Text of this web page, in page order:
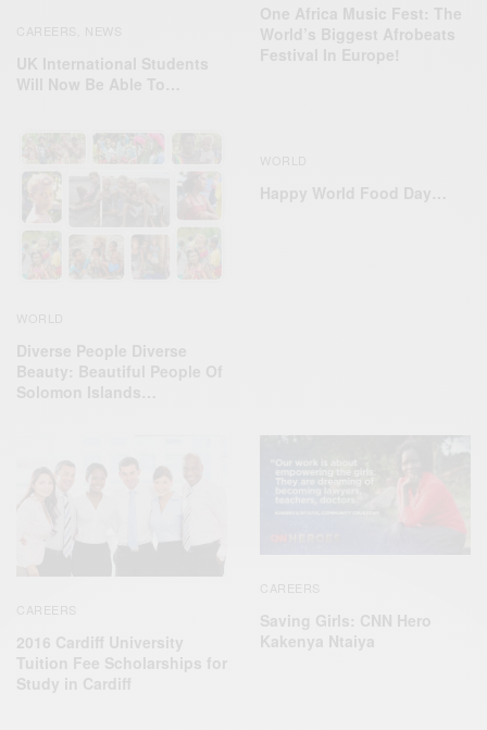
CAREERS NEWS
UK International Students
Will Now Be Able To…
One Africa Music Fest: The
World’s Biggest Afrobeats
Festival In Europe!
WORLD
Diverse People Diverse
Beauty: Beautiful People Of
Solomon Islands…
Happy World Food Day…
CAREERS
2016 Cardiff University
Tuition Fee Scholarships for
Study in Cardiff
CAREERS
Saving Girls: CNN Hero
Kakenya Ntaiya